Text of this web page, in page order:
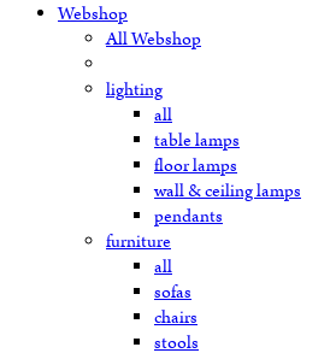
Webshop
All Webshop
lighting
all
table lamps
floor lamps
wall & ceiling lamps
pendants
furniture
all
sofas
chairs
stools